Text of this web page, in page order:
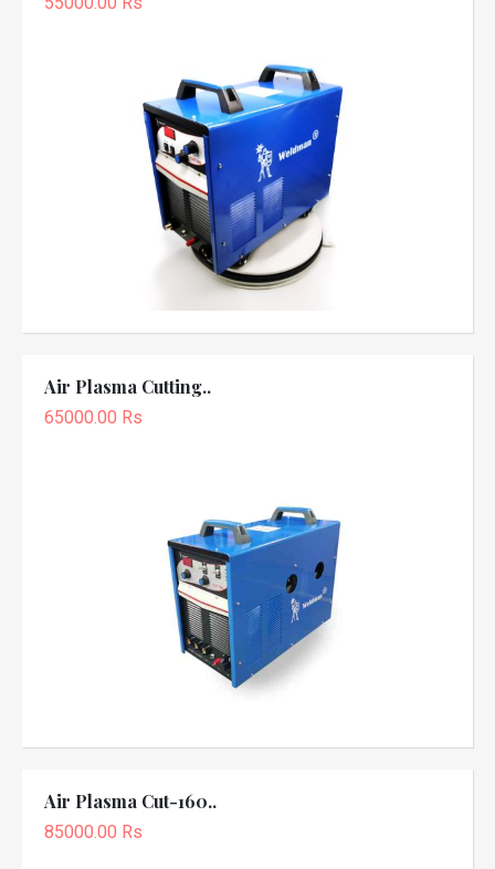
Air Plasma Cutting..
65000.00 Rs
Air Plasma Cut-160..
85000.00 Rs